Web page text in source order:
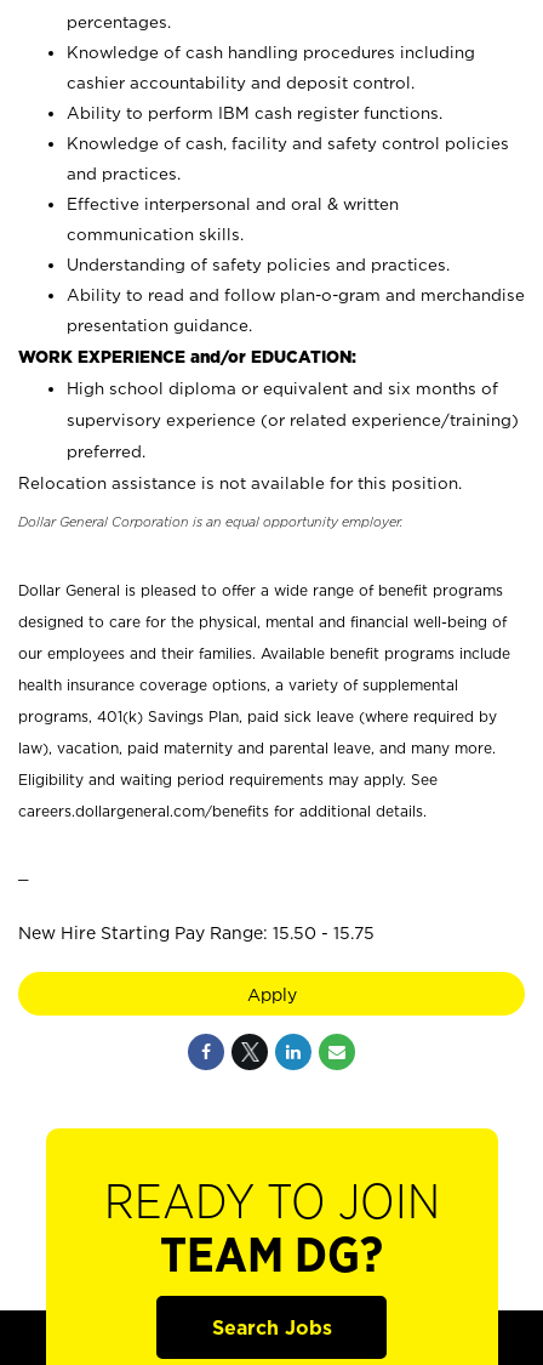
percentages.
Knowledge of cash handling procedures including
cashier accountability and deposit control.
Ability to perform IBM cash register functions.
Knowledge of cash, facility and safety control policies
and practices.
Effective interpersonal and oral & written
communication skills.
Understanding of safety policies and practices.
Ability to read and follow plan-o-gram and merchandise
presentation guidance.
WORK EXPERIENCE and/or EDUCATION:
High school diploma or equivalent and six months of
supervisory experience (or related experience/training)
preferred.
Relocation assistance is not available for this position.
Dollar General Corporation is an equal opportunity employer.
Dollar General is pleased to offer a wide range of benefit programs
designed to care for the physical, mental and financial well-being of
our employees and their families. Available benefit programs include
health insurance coverage options, a variety of supplemental
programs, 401(k) Savings Plan, paid sick leave (where required by
law), vacation, paid maternity and parental leave, and many more.
Eligibility and waiting period requirements may apply. See
careers.dollargeneral.com/benefits for additional details.
New Hire Starting Pay Range: 15.50 - 15.75
Apply
READY TO JOIN
TEAM DG?
Search Jobs